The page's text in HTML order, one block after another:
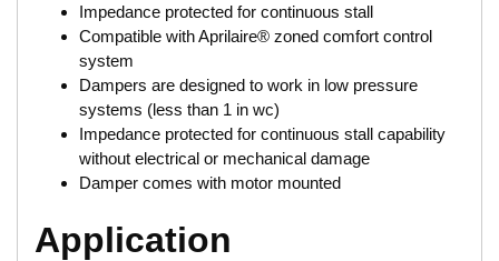
Impedance protected for continuous stall
Compatible with Aprilaire® zoned comfort control
system
Dampers are designed to work in low pressure
systems (less than 1 in wc)
Impedance protected for continuous stall capability
without electrical or mechanical damage
Damper comes with motor mounted
Application